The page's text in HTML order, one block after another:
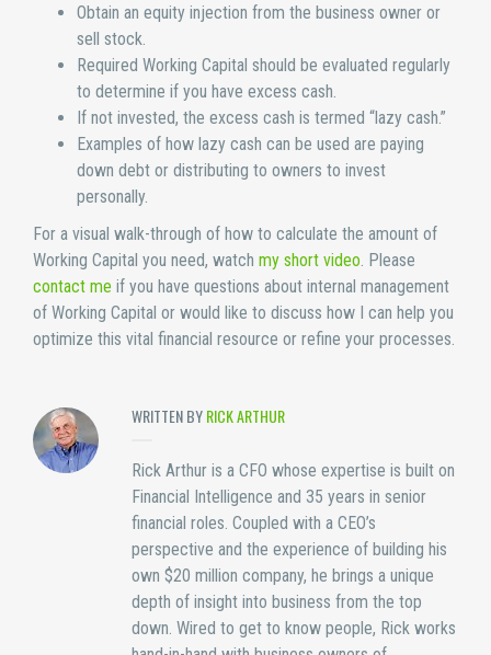
Obtain an equity injection from the business owner or
sell stock.
Required Working Capital should be evaluated regularly
to determine if you have excess cash.
If not invested, the excess cash is termed “lazy cash.”
Examples of how lazy cash can be used are paying
down debt or distributing to owners to invest
personally.
For a visual walk-through of how to calculate the amount of
Working Capital you need, watch my short video. Please
contact me if you have questions about internal management
of Working Capital or would like to discuss how I can help you
optimize this vital financial resource or refine your processes.
WRITTEN BYRICK ARTHUR
Rick Arthur is a CFO whose expertise is built on
Financial Intelligence and 35 years in senior
financial roles. Coupled with a CEO’s
perspective and the experience of building his
own $20 million company, he brings a unique
depth of insight into business from the top
down. Wired to get to know people, Rick works